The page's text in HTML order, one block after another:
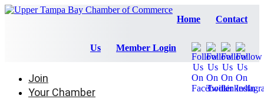
Home Contact
Us Member Login
Join
Your Chamber